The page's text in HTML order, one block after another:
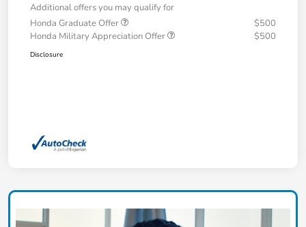
Additional offers you may qualify for
Honda Graduate Offer
$500
Honda Military Appreciation Offer
$500
Disclosure